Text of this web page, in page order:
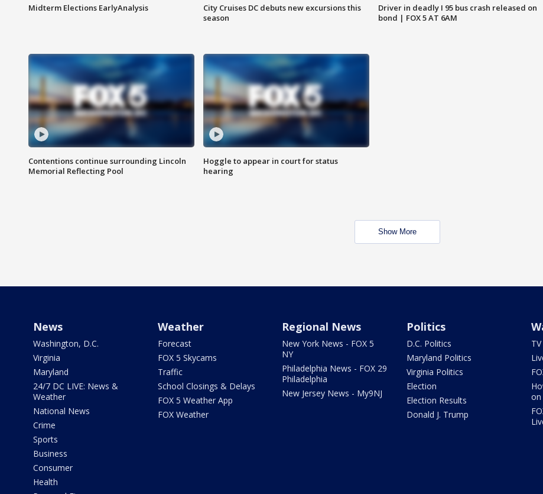
Midterm Elections EarlyAnalysis
City Cruises DC debuts new excursions this
season
Driver in deadly I 95 bus crash released on
bond | FOX 5 AT 6AM
Contentions continue surrounding Lincoln
Memorial Reflecting Pool
Hoggle to appear in court for status
hearing
Show More
News
Washington, D.C.
Virginia
Maryland
24/7 DC LIVE: News &
Weather
National News
Crime
Sports
Business
Consumer
Health
Weather
Forecast
FOX 5 Skycams
Traffic
School Closings & Delays
FOX 5 Weather App
FOX Weather
Regional News
New York News - FOX 5
NY
Philadelphia News - FOX 29
Philadelphia
New Jersey News - My9NJ
Politics
D.C. Politics
Maryland Politics
Virginia Politics
Election
Election Results
Donald J. Trump
on